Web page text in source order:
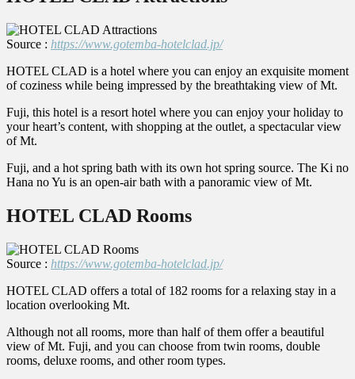
Source : https://www.gotemba-hotelclad.jp/
HOTEL CLAD is a hotel where you can enjoy an exquisite moment
of coziness while being impressed by the breathtaking view of Mt.
Fuji, this hotel is a resort hotel where you can enjoy your holiday to
your heart’s content, with shopping at the outlet, a spectacular view
of Mt.
Fuji, and a hot spring bath with its own hot spring source. The Ki no
Hana no Yu is an open-air bath with a panoramic view of Mt.
HOTEL CLAD Rooms
Source : https://www.gotemba-hotelclad.jp/
HOTEL CLAD offers a total of 182 rooms for a relaxing stay in a
location overlooking Mt.
Although not all rooms, more than half of them offer a beautiful
view of Mt. Fuji, and you can choose from twin rooms, double
rooms, deluxe rooms, and other room types.